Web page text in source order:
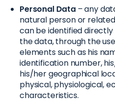
Personal Data– any
natural person or
can be identified
the data, through the
elements such as his
identification number,
his/her geographical
physical, physiological,
characteristics.